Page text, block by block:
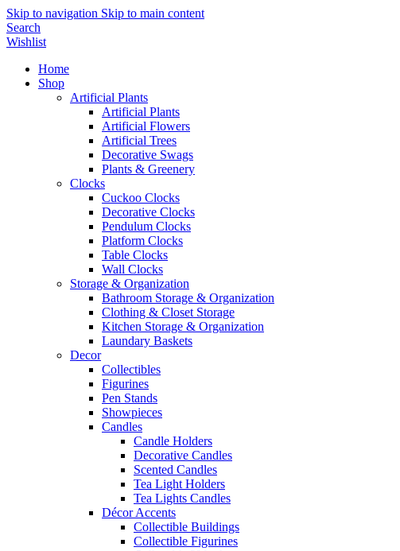
Skip to navigation Skip to main content
Search
Wishlist
Home
Shop
Artificial Plants
Artificial Plants
Artificial Flowers
Artificial Trees
Decorative Swags
Plants & Greenery
Clocks
Cuckoo Clocks
Decorative Clocks
Pendulum Clocks
Platform Clocks
Table Clocks
Wall Clocks
Storage & Organization
Bathroom Storage & Organization
Clothing & Closet Storage
Kitchen Storage & Organization
Laundary Baskets
Decor
Collectibles
Figurines
Pen Stands
Showpieces
Candles
Candle Holders
Decorative Candles
Scented Candles
Tea Light Holders
Tea Lights Candles
Décor Accents
Collectible Buildings
Collectible Figurines